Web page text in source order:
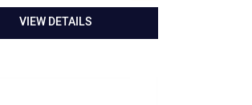
VIEW DETAILS